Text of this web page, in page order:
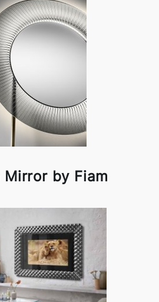
Mirror by Fiam